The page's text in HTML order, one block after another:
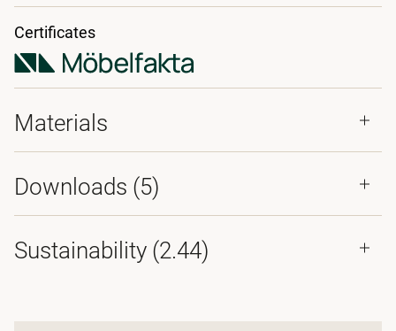
Certificates
Materials
Downloads (5)
Sustainability (2.44)